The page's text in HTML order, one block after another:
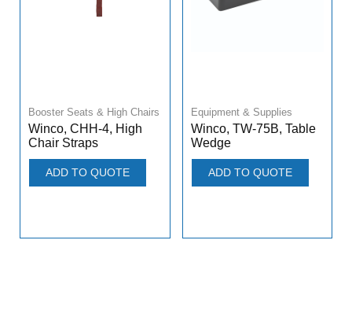
Booster Seats & High Chairs
Winco, CHH-4, High
Chair Straps
ADD TO QUOTE
Equipment & Supplies
Winco, TW-75B, Table
Wedge
ADD TO QUOTE